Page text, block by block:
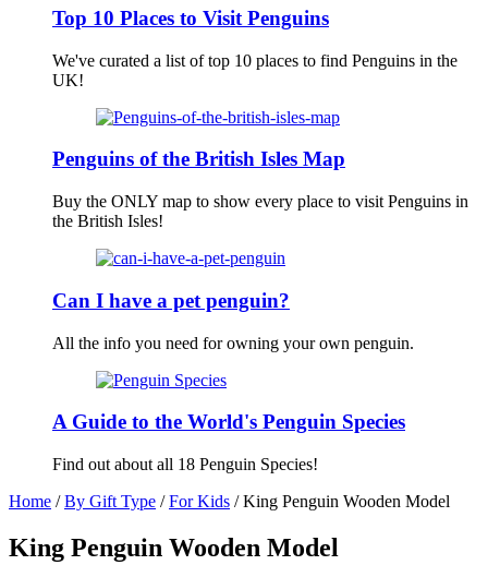
Top 10 Places to Visit Penguins
We've curated a list of top 10 places to find Penguins in the
UK!
Penguins of the British Isles Map
Buy the ONLY map to show every place to visit Penguins in
the British Isles!
Can I have a pet penguin?
All the info you need for owning your own penguin.
A Guide to the World's Penguin Species
Find out about all 18 Penguin Species!
Home /By Gift Type /For Kids / King Penguin Wooden Model
King Penguin Wooden Model